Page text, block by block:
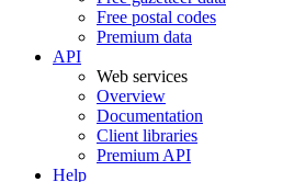
Free postal codes
Premium data
API
Web services
Overview
Documentation
Client libraries
Premium API
Help